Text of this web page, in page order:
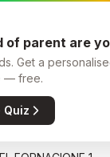
LEONARDO
of parent are
Get a
— free.
Quiz